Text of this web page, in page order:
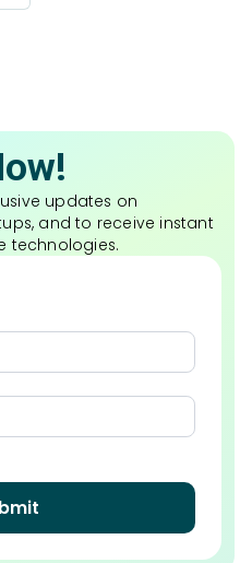
updates on
and to receive instant
technologies.